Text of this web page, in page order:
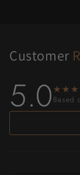
Customer
5.0 Based